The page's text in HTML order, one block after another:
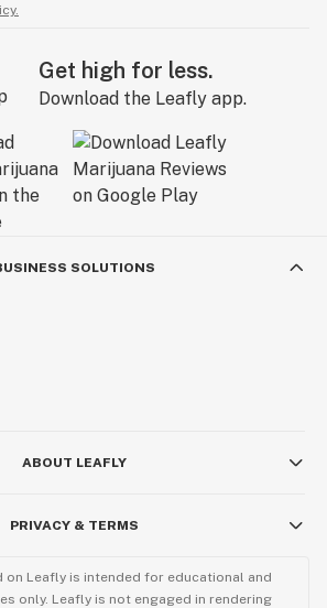
Get high for less.
Download the Leafly app.
SOLUTIONS
ABOUT LEAFLY
PRIVACY & TERMS
on Leafly is intended for educational and
only. Leafly is not engaged in rendering